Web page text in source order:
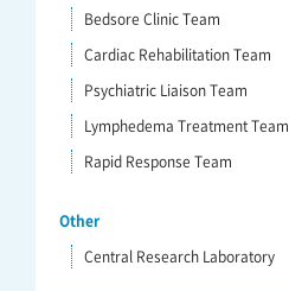
Bedsore Clinic Team
Cardiac Rehabilitation Team
Psychiatric Liaison Team
Lymphedema Treatment Team
Rapid Response Team
Other
Central Research Laboratory